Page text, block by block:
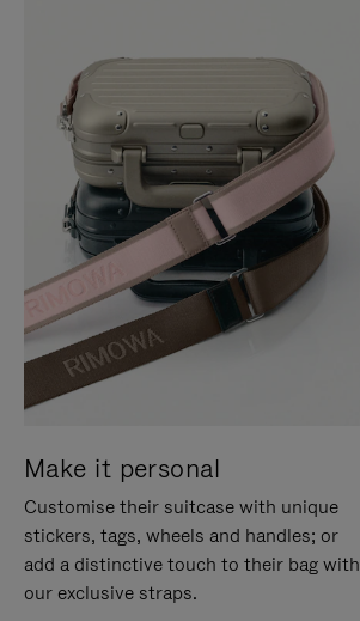
Make it personal
Customise their suitcase with unique
stickers, tags, wheels and handles; or
add a distinctive touch to their bag with
our exclusive straps.